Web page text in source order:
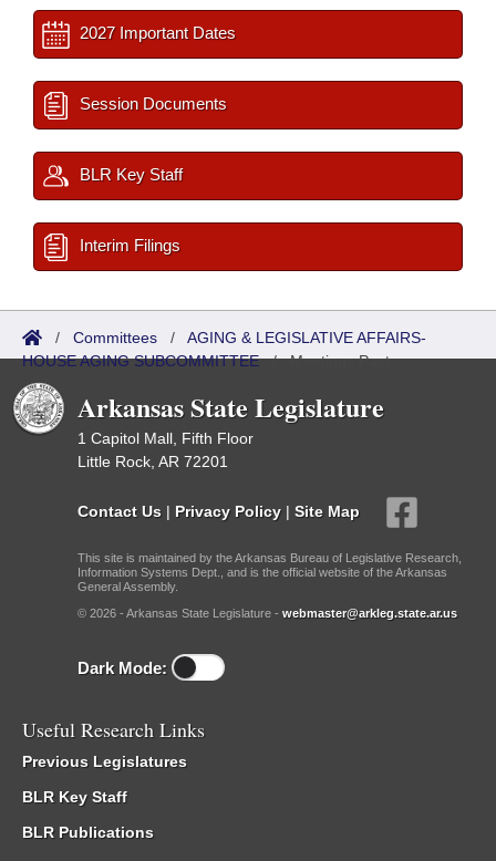
2027 Important Dates
Session Documents
BLR Key Staff
Interim Filings
/ Committees / AGING & LEGISLATIVE AFFAIRS-
HOUSE AGING SUBCOMMITTEE/Meetings Past
Arkansas State Legislature
1 Capitol Mall, Fifth Floor
Little Rock, AR 72201
Contact Us | Privacy Policy | Site Map
This site is maintained by the Arkansas Bureau of Legislative Research,
Information Systems Dept., and is the official website of the Arkansas
General Assembly.
© 2026 - Arkansas State Legislature - webmaster@arkleg.state.ar.us
Dark Mode:
Useful Research Links
Previous Legislatures
BLR Key Staff
BLR Publications